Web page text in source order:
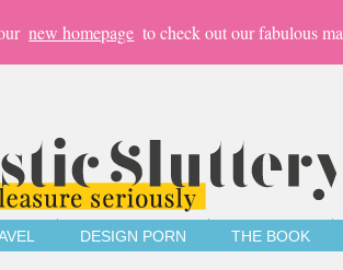
new homepage to check out our fabulous
DESIGN PORN THE BOOK